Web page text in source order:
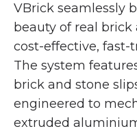
VBrick seamlessly
beauty of real
cost-effective, fast-
The system
brick and stone
engineered to
extruded